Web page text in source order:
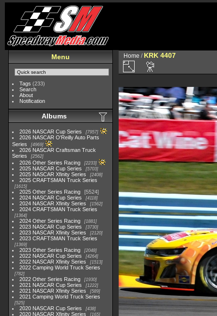
Menu
Tags (233)
Search
About
Notification
Albums
2026 NASCAR Cup Series 7957
2026 NASCAR O'Reilly Auto Parts
Series
4969
2026 NASCAR Craftsman Truck
Series
2562
2026 Other Series Racing 2233
2025 NASCAR Cup Series 5703
2025 NASCAR Xfinity Series 2408
2025 CRAFTSMAN Truck Series
1615
2025 Other Series Racing
5524
2024 NASCAR Cup Series
4118
2024 NASCAR Xfinity Series 1562
2024 CRAFTSMAN Truck Series
1364
2024 Other Series Racing 1881
2023 NASCAR Cup Series 3730
2023 NASCAR Xfinity Series 2120
2023 CRAFTSMAN Truck Series
1369
2023 Other Series Racing 2048
2022 NASCAR Cup Series 4264
2022 NASCAR Xfinity Series 1513
2022 Camping World Truck Series
782
2022 Other Series Racing 1930
2021 NASCAR Cup Series 1222
2021 NASCAR Xfinity Series 589
2021 Camping World Truck Series
525
2020 NASCAR Cup Series 438
2020 NASCAR Xfinity Series 165
Home / KRK 4407